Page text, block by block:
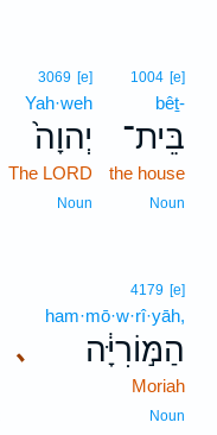
1004 [e]
bêṯ-
בֵּית־
the house
Noun
3069 [e]
Yah·weh
יְהוָה֙
The LORD
Noun
､
4179 [e]
ham·mō·w·rî·yāh,
הַמּ֣וֹרִיָּ֔ה
Moriah
Noun